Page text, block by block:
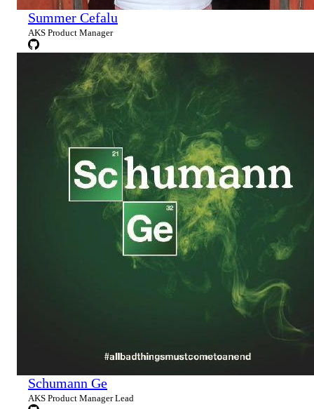
Summer Cefalu
AKS Product Manager
Schumann Ge
AKS Product Manager Lead